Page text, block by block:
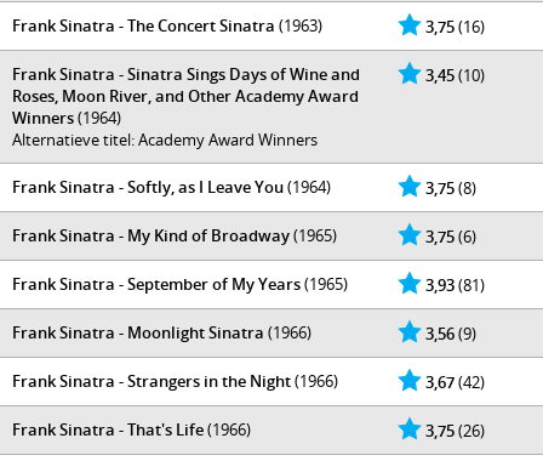
3,75(16)
Frank Sinatra - The Concert Sinatra (1963)
3,45(10)
Frank Sinatra - Sinatra Sings Days of Wine and
Roses, Moon River, and Other Academy Award
Winners(1964)
Alternatieve titel: Academy Award Winners
3,75(8)
Frank Sinatra - Softly, as I Leave You(1964)
3,75(6)
Frank Sinatra - My Kind of Broadway(1965)
3,93(81)
Frank Sinatra - September of My Years(1965)
3,56(9)
Frank Sinatra - Moonlight Sinatra (1966)
3,67(42)
Frank Sinatra - Strangers in the Night(1966)
3,75(26)
Frank Sinatra - That's Life(1966)